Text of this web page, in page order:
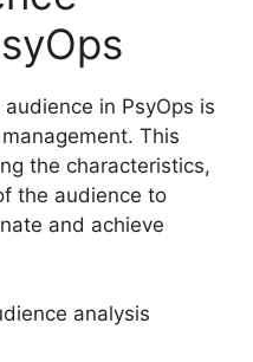
in PsyOps is
This
the characteristics,
the audience to
and achieve
analysis